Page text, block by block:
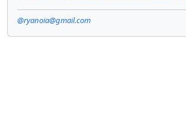
@ryanoia@gmail.com